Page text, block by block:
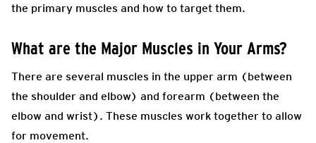
the primary muscles and how to target them.
What are the Major Muscles in Your Arms?
There are several muscles in the upper arm (between
the shoulder and elbow) and forearm (between the
elbow and wrist). These muscles work together to allow
for movement.